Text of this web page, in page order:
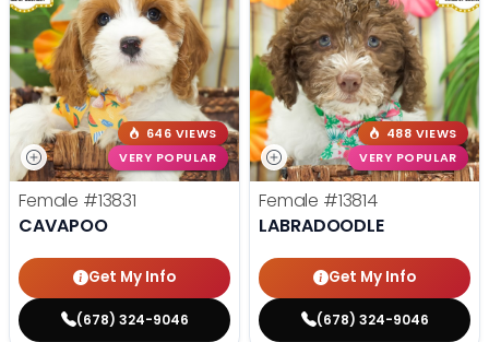
646 VIEWS
VERY POPULAR
Female #13831
CAVAPOO
Get My Info
(678) 324-9046
488 VIEWS
VERY POPULAR
Female #13814
LABRADOODLE
Get My Info
(678) 324-9046